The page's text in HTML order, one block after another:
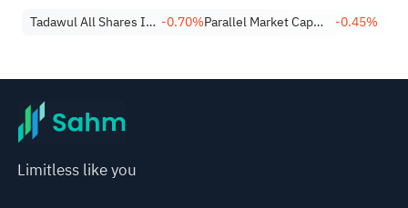
Growth
Tadawul All Shares Index -0.70% Parallel Market Capped Index (NomuC) -0.45%
Limitless like you